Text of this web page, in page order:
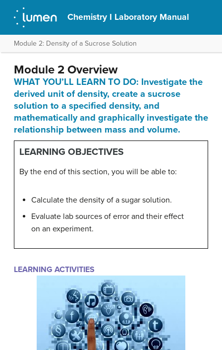
Chemistry I Laboratory Manual
Module 2: Density of a Sucrose Solution
Module 2 Overview
WHAT YOU’LL LEARN TO DO: Investigate the
derived unit of density, create a sucrose
solution to a specified density, and
mathematically and graphically investigate the
relationship between mass and volume.
LEARNING OBJECTIVES
By the end of this section, you will be able to:
Calculate the density of a sugar solution.
Evaluate lab sources of error and their effect
on an experiment.
LEARNING ACTIVITIES